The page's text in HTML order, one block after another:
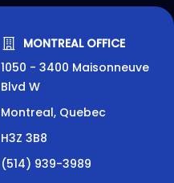
MONTREAL OFFICE
1050 - 3400 Maisonneuve
Blvd W
Montreal, Quebec
H3Z 3B8
(514) 939-3989